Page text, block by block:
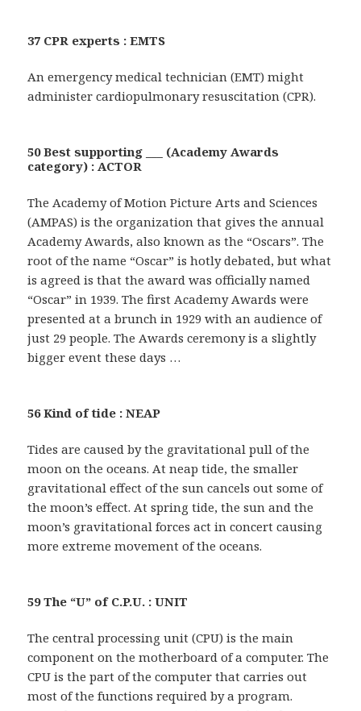
37 CPR experts : EMTS
An emergency medical technician (EMT) might
administer cardiopulmonary resuscitation (CPR).
50 Best supporting ___ (Academy Awards
category) : ACTOR
The Academy of Motion Picture Arts and Sciences
(AMPAS) is the organization that gives the annual
Academy Awards, also known as the “Oscars”. The
root of the name “Oscar” is hotly debated, but what
is agreed is that the award was officially named
“Oscar” in 1939. The first Academy Awards were
presented at a brunch in 1929 with an audience of
just 29 people. The Awards ceremony is a slightly
bigger event these days …
56 Kind of tide : NEAP
Tides are caused by the gravitational pull of the
moon on the oceans. At neap tide, the smaller
gravitational effect of the sun cancels out some of
the moon’s effect. At spring tide, the sun and the
moon’s gravitational forces act in concert causing
more extreme movement of the oceans.
59 The “U” of C.P.U. : UNIT
The central processing unit (CPU) is the main
component on the motherboard of a computer. The
CPU is the part of the computer that carries out
most of the functions required by a program.